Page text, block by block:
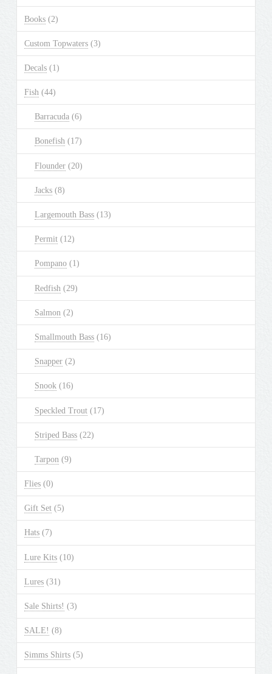
Books (2)
Custom Topwaters (3)
Decals (1)
Fish (44)
Barracuda (6)
Bonefish (17)
Flounder (20)
Jacks (8)
Largemouth Bass (13)
Permit (12)
Pompano (1)
Redfish (29)
Salmon (2)
Smallmouth Bass (16)
Snapper (2)
Snook (16)
Speckled Trout (17)
Striped Bass (22)
Tarpon (9)
Flies (0)
Gift Set (5)
Hats (7)
Lure Kits (10)
Lures (31)
Sale Shirts! (3)
SALE! (8)
Simms Shirts (5)